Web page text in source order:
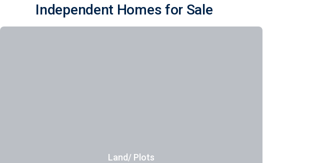
Independent Homes for Sale
Land/ Plots